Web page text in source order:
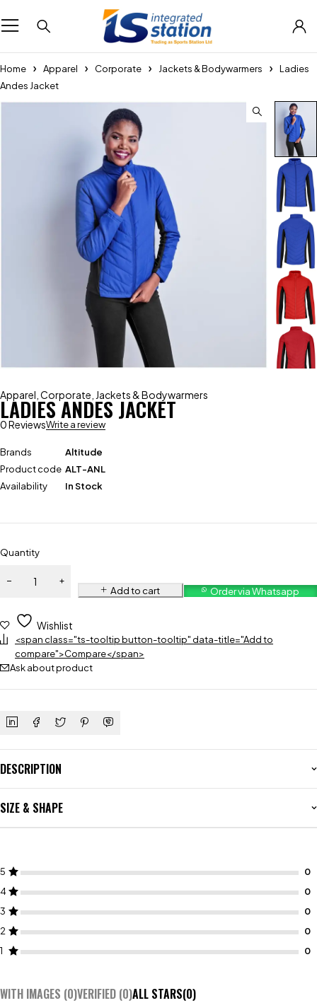
Home Apparel Corporate Jackets & Bodywarmers
Ladies
Andes Jacket
Apparel Corporate Jackets & Bodywarmers
LADIES ANDES JACKET
0 ReviewsWrite a review
Brands
Altitude
Product code ALT-ANL
Availability
In Stock
Quantity
Add to cart Order via Whatsapp
Wishlist
<span class="ts-tooltip button-tooltip" data-title="Add to
compare">Compare</span>
Ask about product
DESCRIPTION
SIZE & SHAPE
5
4
3
2
1
WITH IMAGES (0)VERIFIED (0)ALL STARS(0)